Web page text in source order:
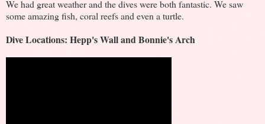
We had great weather and the dives were both fantastic. We saw
some amazing fish, coral reefs and even a turtle.
Dive Locations: Hepp's Wall and Bonnie's Arch